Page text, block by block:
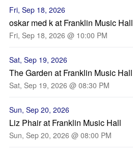
Fri, Sep 18, 2026
oskar med k at Franklin Music Hall
Fri, Sep 18, 2026 @ 10:00 PM
Sat, Sep 19, 2026
The Garden at Franklin Music Hall
Sat, Sep 19, 2026 @ 08:30 PM
Sun, Sep 20, 2026
Liz Phair at Franklin Music Hall
Sun, Sep 20, 2026 @ 08:00 PM